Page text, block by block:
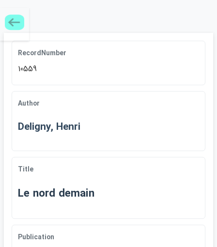
RecordNumber
10559
Author
Deligny, Henri
Title
Le nord demain
Publication